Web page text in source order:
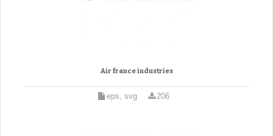
Air france industries
eps, svg 206